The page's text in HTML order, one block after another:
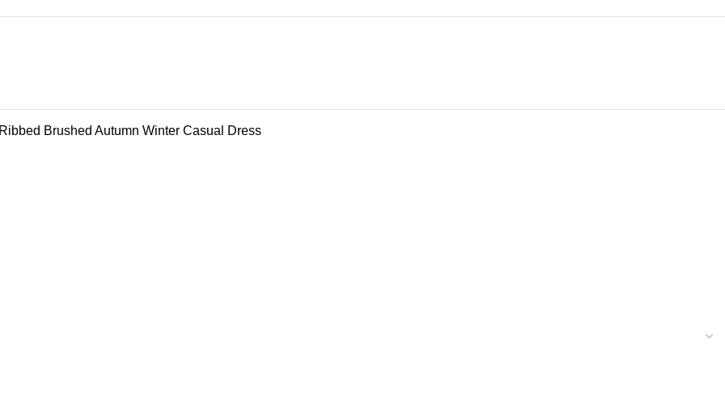
Brushed Autumn Winter Casual Dress